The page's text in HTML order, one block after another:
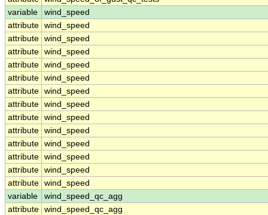
variable
wind_speed
attribute wind_speed
attribute wind_speed
attribute wind_speed
attribute wind_speed
attribute wind_speed
attribute wind_speed
attribute wind_speed
attribute wind_speed
attribute wind_speed
attribute wind_speed
attribute wind_speed
attribute wind_speed
attribute wind_speed
variable
wind_speed_qc_agg
attribute wind_speed_qc_agg